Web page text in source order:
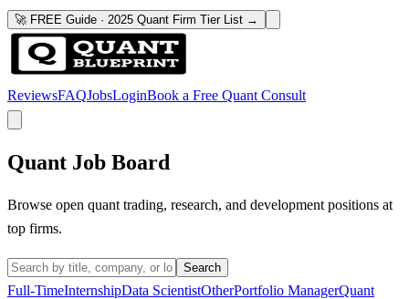
🚀 FREE Guide · 2025 Quant Firm Tier List →
ReviewsFAQJobsLoginBook a Free Quant Consult
Quant Job Board
Browse open quant trading, research, and development positions at
top firms.
Search
Full-TimeInternshipData ScientistOtherPortfolio ManagerQuant